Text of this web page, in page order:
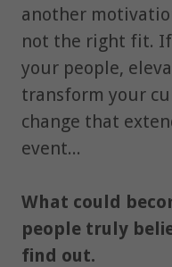
another
not the right fit.
your people,
transform your
change that
event...
What could
people truly
find out.